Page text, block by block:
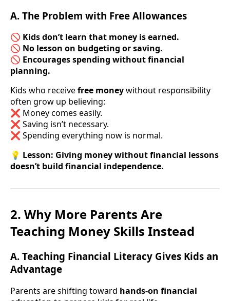
A. The Problem with Free Allowances
🚫 Kids don’t learn that money is earned.
🚫 No lesson on budgeting or saving.
🚫 Encourages spending without financial
planning.
Kids who receivefree moneywithout responsibility
often grow up believing:
❌ Money comes easily.
❌ Saving isn’t necessary.
❌ Spending everything now is normal.
💡 Lesson: Giving money without financial lessons
doesn’t build financial independence.
2. Why More Parents Are
Teaching Money Skills Instead
A. Teaching Financial Literacy Gives Kids an
Advantage
Parents are shifting toward hands-on financial